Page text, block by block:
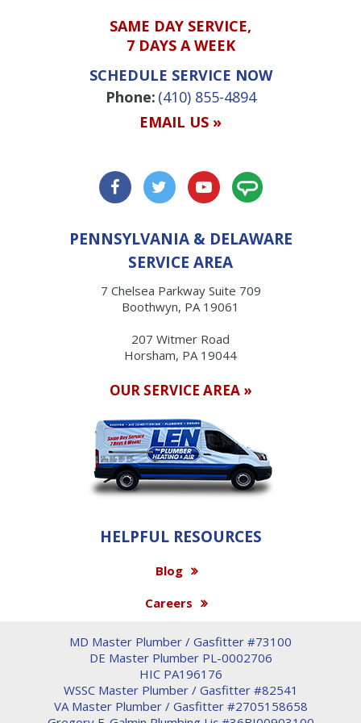
SAME DAY SERVICE,
7 DAYS A WEEK
SCHEDULE SERVICE NOW
Phone: (410) 855-4894
EMAIL US »
PENNSYLVANIA & DELAWARE
SERVICE AREA
7 Chelsea Parkway Suite 709
Boothwyn, PA 19061
207 Witmer Road
Horsham, PA 19044
OUR SERVICE AREA »
HELPFUL RESOURCES
Blog
Careers
MD Master Plumber / Gasfitter #73100
DE Master Plumber PL-0002706
HIC PA196176
WSSC Master Plumber / Gasfitter #82541
VA Master Plumber / Gasfitter #2705158658